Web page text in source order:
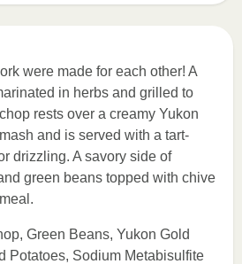
were made for each other! A
in herbs and grilled to
rests over a creamy Yukon
and is served with a tart-
drizzling. A savory side of
green beans topped with chive
Green Beans, Yukon Gold
Potatoes, Sodium Metabisulfite